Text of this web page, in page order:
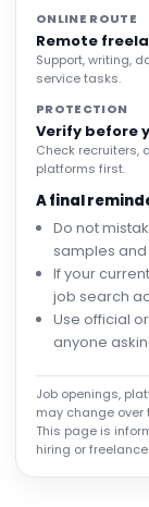
ONLINE ROUTE
Remote
Support, writing,
service tasks.
PROTECTION
Verify before
Check recruiters,
platforms first.
A final
Do not
samples
If your
job search
Use official
anyone
Job openings,
may change over
This page is
hiring or